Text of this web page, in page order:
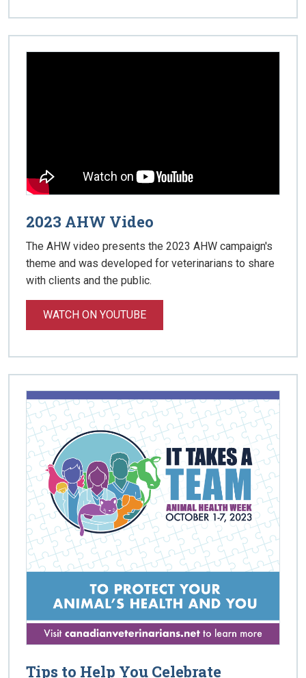
2023 AHW Video
The AHW video presents the 2023 AHW campaign's
theme and was developed for veterinarians to share
with clients and the public.
WATCH ON YOUTUBE
Tips to Help You Celebrate